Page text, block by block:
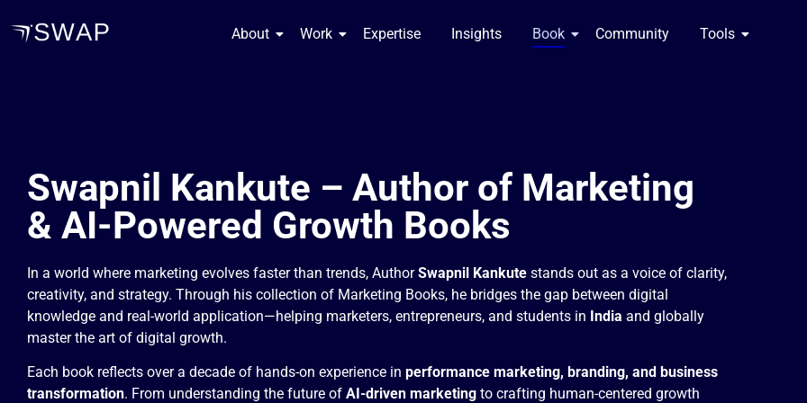
About Work Expertise​ Insights Book Community Tools
Swapnil Kankute – Author of Marketing
& AI-Powered Growth Books
In a world where marketing evolves faster than trends, AuthorSwapnil Kankute stands out as a voice of clarity,
creativity, and strategy. Through his collection of Marketing Books, he bridges the gap between digital
knowledge and real-world application—helping marketers, entrepreneurs, and students in India and globally
master the art of digital growth.
Each book reflects over a decade of hands-on experience in performance marketing, branding, and business
transformation. From understanding the future of AI-driven marketing to crafting human-centered growth